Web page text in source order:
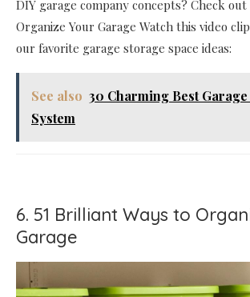
DIY garage company concepts? Check out
Organize Your Garage Watch this video
our favorite garage storage space ideas:
See also 30 Charming Best
System
6. 51 Brilliant Ways to
Garage